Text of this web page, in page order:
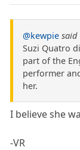
@kewpie said
Suzi Quatro
part of the
performer
her.
I believe she
-VR